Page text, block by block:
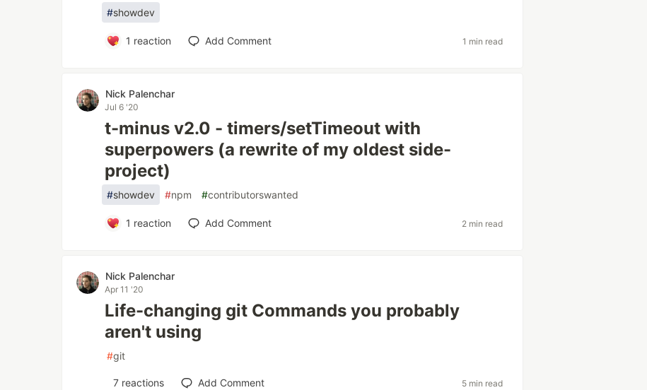
#showdev
1 reaction Add Comment 1 min read
Nick Palenchar
Jul 6 '20
t-minus v2.0 - timers/setTimeout with
superpowers (a rewrite of my oldest side-
project)
#showdev #npm #contributorswanted
1 reaction Add Comment 2 min read
Nick Palenchar
Apr 11 '20
Life-changing git Commands you probably
aren't using
#git
7 reactions Add Comment 5 min read